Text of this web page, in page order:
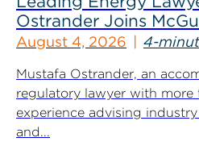
Ostrander Joins
August 4, 2026 4-
Mustafa Ostrander, an
regulatory lawyer with more
experience advising
and...